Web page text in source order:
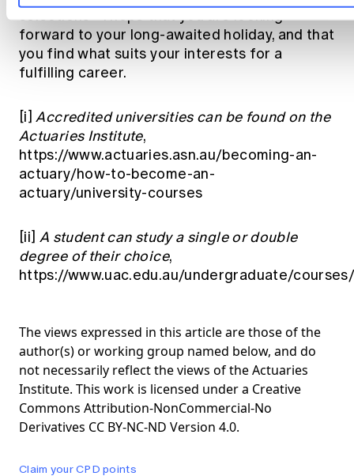
Claim your CPD points
selections - I hope that you are looking
forward to your long-awaited holiday, and that
you find what suits your interests for a
fulfilling career.
[i]Accredited universities can be found on the
Actuaries Institute,
https://www.actuaries.asn.au/becoming-an-
actuary/how-to-become-an-
actuary/university-courses
[ii] A student can study a single or double
degree of their choice,
https://www.uac.edu.au/undergraduate/
The views expressed in this article are those of the
author(s) or working group named below, and do
not necessarily reflect the views of the Actuaries
Institute. This work is licensed under a Creative
Commons Attribution-NonCommercial-No
Derivatives CC BY-NC-ND Version 4.0.